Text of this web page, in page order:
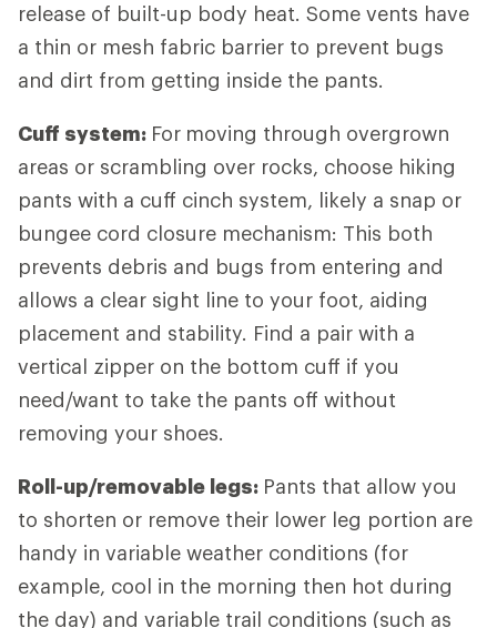
release of built-up body heat. Some vents have
a thin or mesh fabric barrier to prevent bugs
and dirt from getting inside the pants.
Cuff system: For moving through overgrown
areas or scrambling over rocks, choose hiking
pants with a cuff cinch system, likely a snap or
bungee cord closure mechanism: This both
prevents debris and bugs from entering and
allows a clear sight line to your foot, aiding
placement and stability. Find a pair with a
vertical zipper on the bottom cuff if you
need/want to take the pants off without
removing your shoes.
Roll-up/removable legs: Pants that allow you
to shorten or remove their lower leg portion are
handy in variable weather conditions (for
example, cool in the morning then hot during
the day) and variable trail conditions (such as